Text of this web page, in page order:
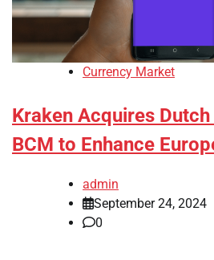
Currency Market
Kraken Acquires
BCM to Enhance
admin
September 24, 2024
0